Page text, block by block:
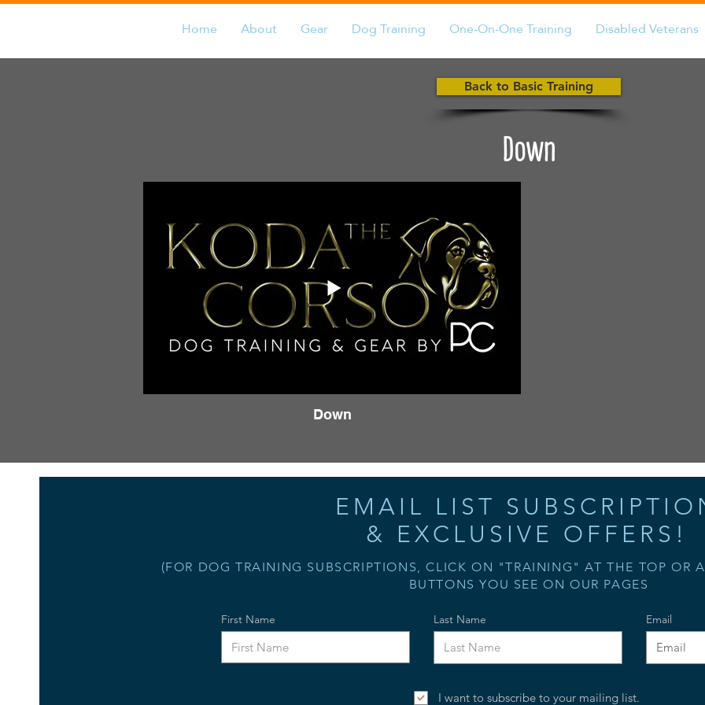
Home About Gear Dog Training One-On-One Training Disabled Veterans
Back to Basic Training
Down
Down
EMAIL LIST
& EXCLUSIVE OFFERS!
(FOR DOG TRAINING SUBSCRIPTIONS, CLICK ON "TRAINING" AT THE TOP OR
BUTTONS YOU SEE ON OUR PAGES
First Name Last Name Email
I want to subscribe to your mailing list.